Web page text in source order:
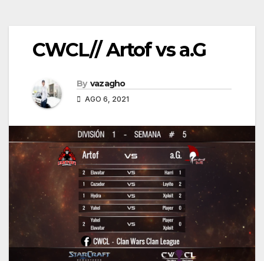
CWCL// Artof vs a.G
By vazagho
AGO 6, 2021